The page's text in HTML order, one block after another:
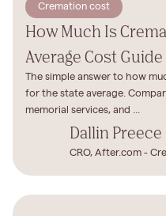
Cremation cost
How Much Is
Average Cost Guide
The simple answer to how
for the state average.
memorial services, and ...
Dallin Preece
CRO, After.com -